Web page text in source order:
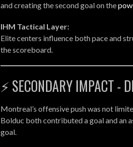
and creating the second goal on the
IHM Tactical Layer:
Elite centers influence both pace and
the scoreboard.
⚡ SECONDARY IMPACT -
Montreal’s offensive push was not
Bolduc both contributed a goal and an
goal.